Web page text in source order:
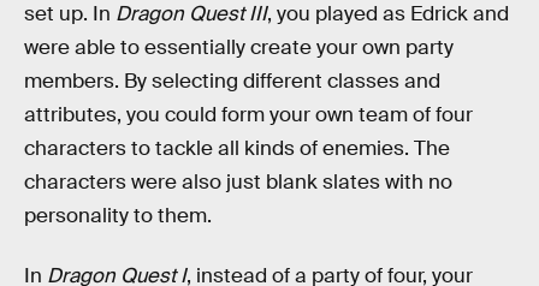
set up. In Dragon Quest III, you played as Edrick and
were able to essentially create your own party
members. By selecting different classes and
attributes, you could form your own team of four
characters to tackle all kinds of enemies. The
characters were also just blank slates with no
personality to them.
In Dragon Quest I, instead of a party of four, your